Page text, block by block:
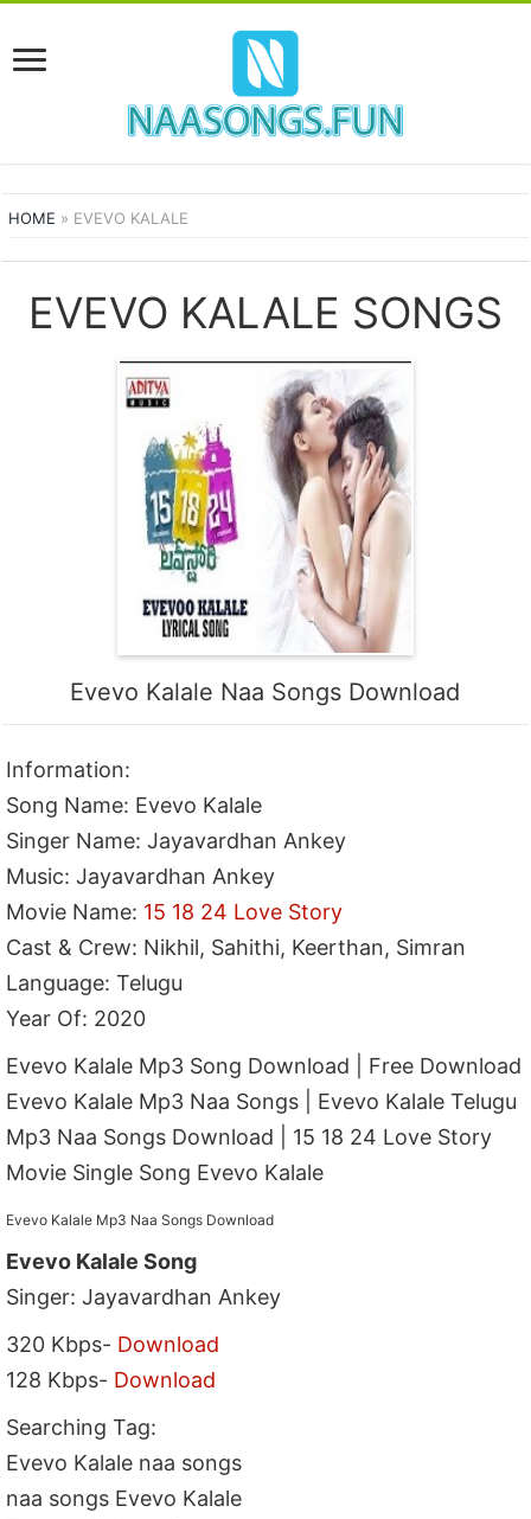
HOME » EVEVO KALALE
EVEVO KALALE SONGS
Evevo Kalale Naa Songs Download
Information:
Song Name: Evevo Kalale
Singer Name: Jayavardhan Ankey
Music: Jayavardhan Ankey
Movie Name: 15 18 24 Love Story
Cast & Crew: Nikhil, Sahithi, Keerthan, Simran
Language: Telugu
Year Of: 2020
Evevo Kalale Mp3 Song Download | Free Download
Evevo Kalale Mp3 Naa Songs | Evevo Kalale Telugu
Mp3 Naa Songs Download | 15 18 24 Love Story
Movie Single Song Evevo Kalale
Evevo Kalale Mp3 Naa Songs Download
Evevo Kalale Song
Singer: Jayavardhan Ankey
320 Kbps- Download
128 Kbps- Download
Searching Tag:
Evevo Kalale naa songs
naa songs Evevo Kalale